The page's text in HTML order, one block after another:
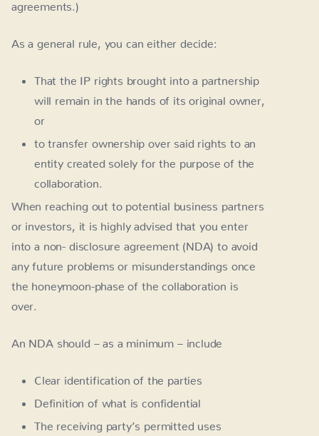
agreements.)
As a general rule, you can either decide:
That the IP rights brought into a partnership
will remain in the hands of its original owner,
or
to transfer ownership over said rights to an
entity created solely for the purpose of the
collaboration.
When reaching out to potential business partners
or investors, it is highly advised that you enter
into a non- disclosure agreement (NDA) to avoid
any future problems or misunderstandings once
the honeymoon-phase of the collaboration is
over.
An NDA should – as a minimum – include
Clear identification of the parties
Definition of what is confidential
The receiving party’s permitted uses